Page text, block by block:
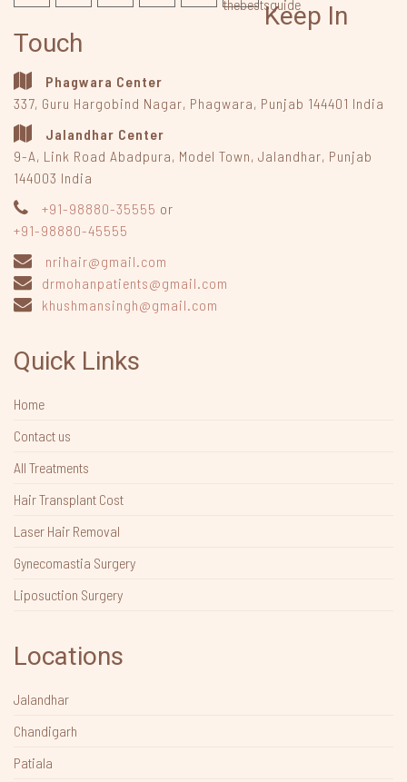
Keep In
Touch
Phagwara Center
337, Guru Hargobind Nagar, Phagwara, Punjab 144401 India
Jalandhar Center
9-A, Link Road Abadpura, Model Town, Jalandhar, Punjab
144003 India
+91-98880-35555 or
+91-98880-45555
nrihair@gmail.com
drmohanpatients@gmail.com
khushmansingh@gmail.com
Quick Links
Home
Contact us
All Treatments
Hair Transplant Cost
Laser Hair Removal
Gynecomastia Surgery
Liposuction Surgery
Locations
Jalandhar
Chandigarh
Patiala